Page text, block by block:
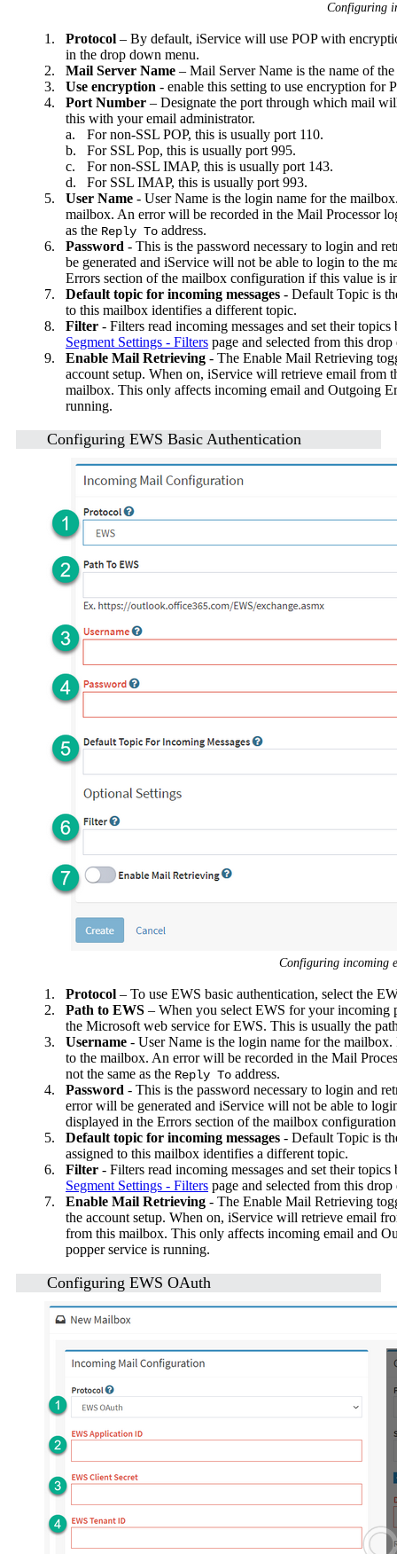
Configuring
1. Protocol – By default, iService will use POP with
in the drop down menu.
2.
Mail Server Name – Mail Server Name is the name of
3.
Use encryption - enable this setting to use encryption for
4.
Port Number – Designate the port through which mail
this with your email administrator.
a.
For non-SSL POP, this is usually port 110.
b.
For SSL Pop, this is usually port 995.
c.
For non-SSL IMAP, this is usually port 143.
d.
For SSL IMAP, this is usually port 993.
5.
User Name - User Name is the login name for the
mailbox. An error will be recorded in the Mail Processor
as the Reply To address.
6.
Password - This is the password necessary to login and
be generated and iService will not be able to login to the
Errors section of the mailbox configuration if this value is
7.
Default topic for incoming messages - Default Topic is
to this mailbox identifies a different topic.
8.
Filter - Filters read incoming messages and set their
Segment Settings - Filters page and selected from this
9.
Enable Mail Retrieving - The Enable Mail Retrieving
account setup. When on, iService will retrieve email from
mailbox. This only affects incoming email and Outgoing
running.
Configuring EWS Basic Authentication
Configuring incoming
1. Protocol – To use EWS basic authentication, select the
2.
Path to EWS – When you select EWS for your
the Microsoft web service for EWS. This is usually the
3.
Username - User Name is the login name for the
to the mailbox. An error will be recorded in the Mail
not the same as the Reply To address.
4.
Password - This is the password necessary to login and
error will be generated and iService will not be able to
displayed in the Errors section of the mailbox
5.
Default topic for incoming messages - Default Topic is
assigned to this mailbox identifies a different topic.
6.
Filter - Filters read incoming messages and set their
Segment Settings - Filters page and selected from this
7.
Enable Mail Retrieving - The Enable Mail Retrieving
the account setup. When on, iService will retrieve email
from this mailbox. This only affects incoming email and
popper service is running.
Configuring EWS OAuth